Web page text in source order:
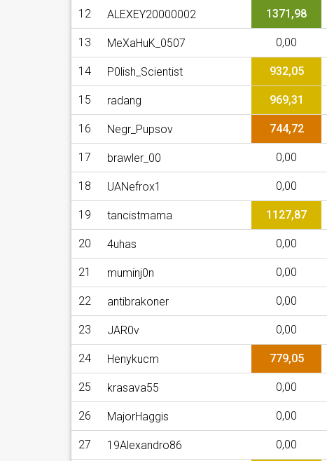
12 ALEXEY20000002 1371,98
13 MeXaHuK_0507 0,00
14 P0lish_Scientist 932,05
15 radang 969,31
16 Negr_Pupsov 744,72
17 brawler_00 0,00
18 UANefrox1 0,00
19 tancistmama 1127,87
20 4uhas 0,00
21 muminj0n 0,00
22 antibrakoner 0,00
23 JAR0v 0,00
24 Henykucm 779,05
25 krasava55 0,00
26 MajorHaggis 0,00
27 19Alexandro86 0,00